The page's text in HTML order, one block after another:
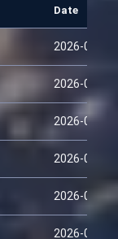
Date
2026-01-29
2026-02-13
2026-02-28
2026-03-15
2026-03-30
2026-04-14